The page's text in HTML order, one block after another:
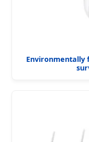
Environmentally